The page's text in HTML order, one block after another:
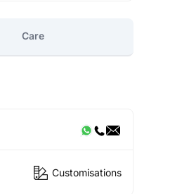
Care
Customisations